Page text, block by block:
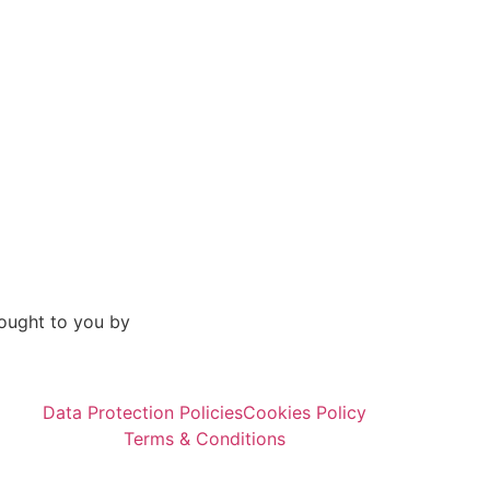
to you by
Data Protection PoliciesCookies Policy
Terms & Conditions